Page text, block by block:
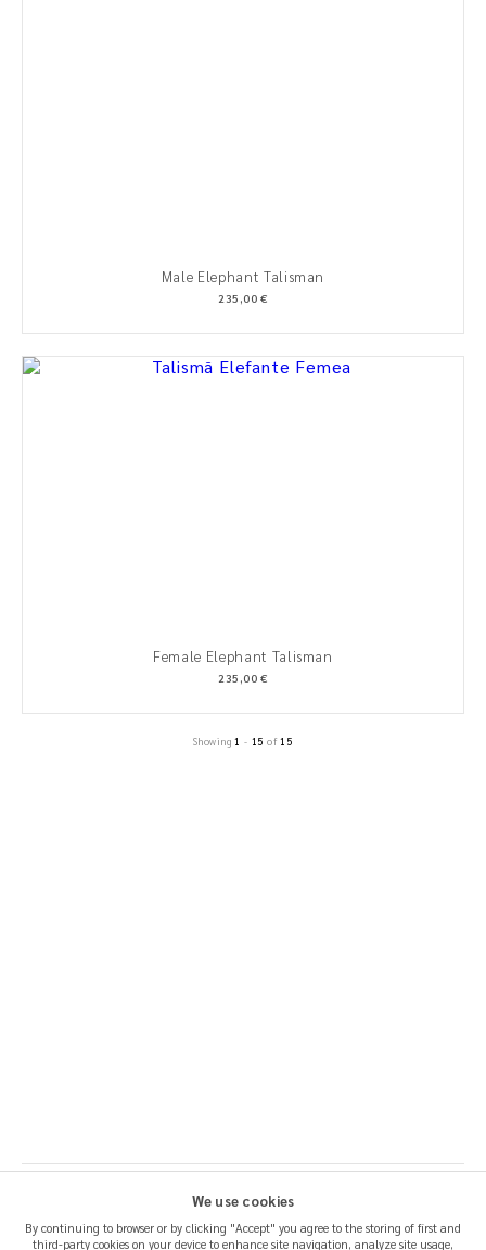
Male Elephant Talisman
235,00 €
Female Elephant Talisman
235,00 €
Showing1 - 15 of15
We use cookies
By continuing to browser or by clicking "Accept" you agree to the storing of first and
third-party cookies on your device to enhance site navigation, analyze site usage,